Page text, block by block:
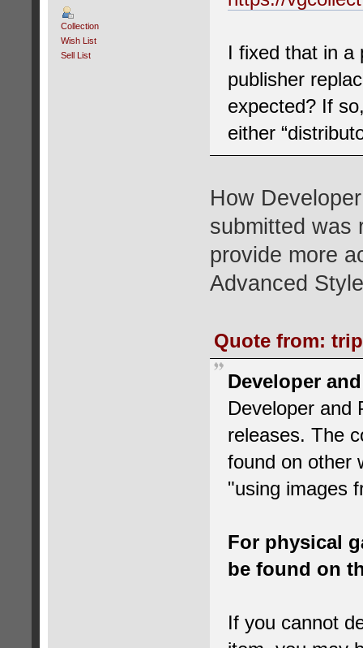
Collection
Wish List
Sell List
I fixed that in a
publisher
expected? If
either
How
submitted was
provide more
Advanced
Quote from:
Developer
Developer and
releases. The
found on other
"using images
For physical
be found on
If you cannot